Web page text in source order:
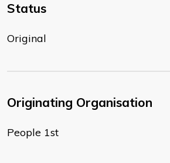
Status
Original
Originating Organisation
People 1st